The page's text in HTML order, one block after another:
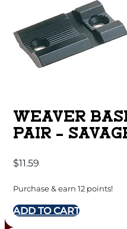
WEAVER
PAIR –
$11.59
Purchase & earn 12 points!
ADD TO CART